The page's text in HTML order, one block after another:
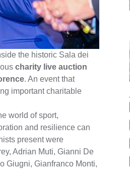
the historic Sala dei
charity live auction
. An event that
important charitable
world of sport,
and resilience can
present were
Adrian Muti, Gianni De
Giugni, Gianfranco Monti,